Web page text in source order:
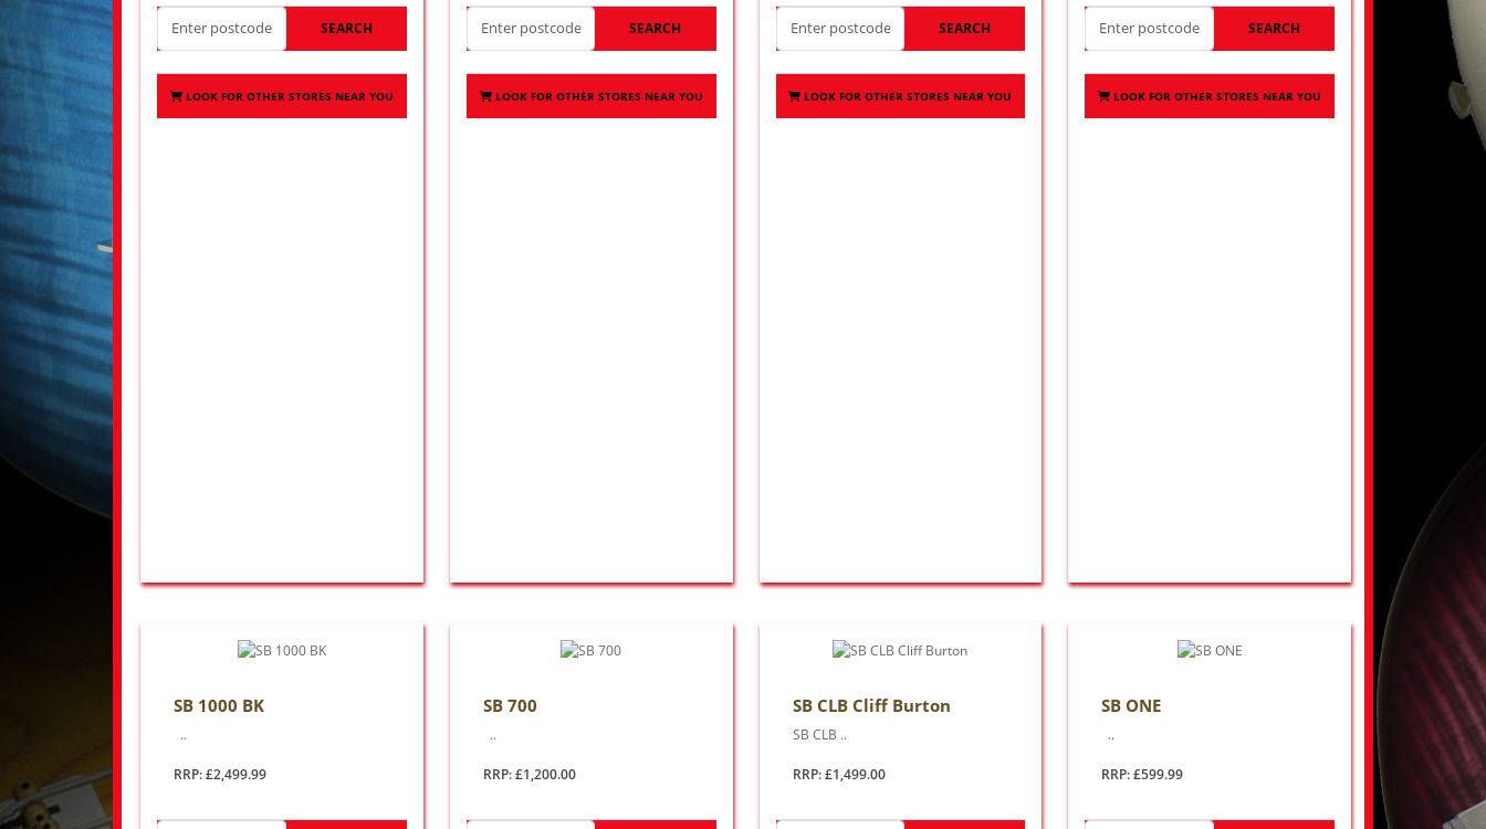
SEARCH
LOOK FOR OTHER STORES NEAR YOU
SEARCH
LOOK FOR OTHER STORES NEAR YOU
SEARCH
LOOK FOR OTHER STORES NEAR YOU
SEARCH
LOOK FOR OTHER STORES NEAR YOU
SB 1000 BK
..
RRP: £2,499.99
SB 700
..
RRP: £1,200.00
SB CLB Cliff Burton
SB CLB ..
RRP: £1,499.00
SB ONE
..
RRP: £599.99